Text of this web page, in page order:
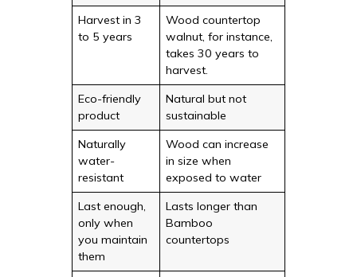
Harvest in 3
to 5 years
Wood countertop
walnut, for instance,
takes 30 years to
harvest.
Eco-friendly
product
Natural but not
sustainable
Naturally
water-
resistant
Wood can increase
in size when
exposed to water
Last enough,
only when
you maintain
them
Lasts longer than
Bamboo
countertops